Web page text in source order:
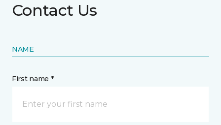
Contact Us
NAME
First name *